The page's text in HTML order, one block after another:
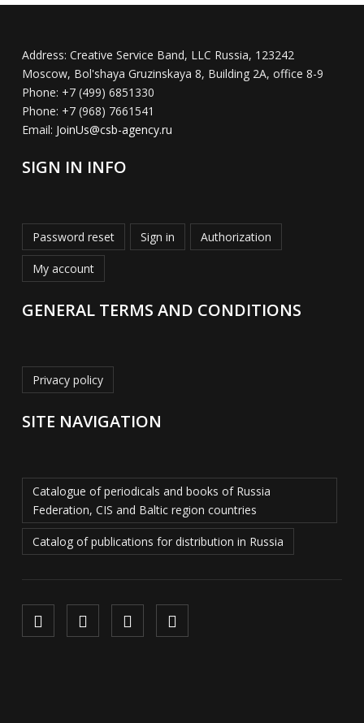
Address: Creative Service Band, LLC Russia, 123242
Moscow, Bol'shaya Gruzinskaya 8, Building 2A, office 8-9
Phone: +7 (499) 6851330
Phone: +7 (968) 7661541
Email: JoinUs@csb-agency.ru
SIGN IN INFO
Password reset Sign in Authorization
My account
GENERAL TERMS AND CONDITIONS
Privacy policy
SITE NAVIGATION
Catalogue of periodicals and books of Russia
Federation, CIS and Baltic region countries
Catalog of publications for distribution in Russia